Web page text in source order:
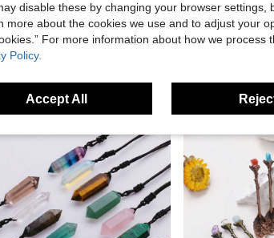
1pc Large Smokey Quartz Crystal Tower, Home & Office Decoration, Asymmetrical Shape Crystal Ornaments LYGrunke
-27% 1pc, Natural Quartz Crystal Goddess
£3.76 100+
disable these by changing your browser settings,
more about the cookies we use and to adjust your
For more information about how we process
Policy.
Accept All